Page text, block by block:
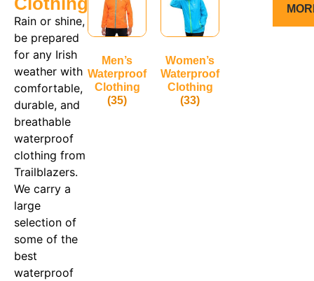
10
11-12
12
12-13
13-14
14
14-15
16
18
20
Rain or shine,
be prepared
for any Irish
weather with
comfortable,
durable, and
breathable
waterproof
clothing from
Trailblazers.
We carry a
large
selection of
some of the
best
waterproof
Men’s
Waterproof
Clothing
(35)
Women’s
Waterproof
Clothing
(33)